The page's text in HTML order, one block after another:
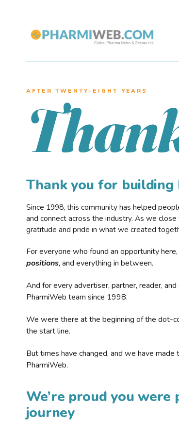
AFTER TWENTY–EIGHT YEARS
Thank you for building
Since 1998, this community has helped
and connect across the industry. As we
gratitude and pride in what we created
For everyone who found an opportunity
positions, and everything in between.
And for every advertiser, partner, reader,
PharmiWeb team since 1998.
We were there at the beginning of the dot-
the start line.
But times have changed, and we have
PharmiWeb.
We’re proud you
journey